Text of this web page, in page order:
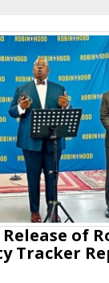
of
Tracker